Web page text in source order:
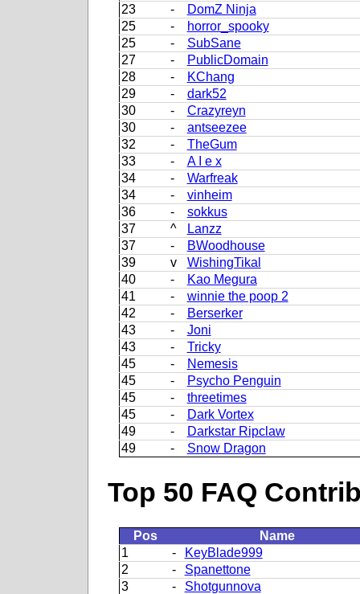
23
-
DomZ Ninja
25
-
horror_spooky
25
-
SubSane
27
-
PublicDomain
28
-
KChang
29
-
dark52
30
-
Crazyreyn
30
-
antseezee
32
-
TheGum
33
-
A I e x
34
-
Warfreak
34
-
vinheim
36
-
sokkus
37
^
Lanzz
37
-
BWoodhouse
39
v
WishingTikal
40
-
Kao Megura
41
-
winnie the poop 2
42
-
Berserker
43
-
Joni
43
-
Tricky
45
-
Nemesis
45
-
Psycho Penguin
45
-
threetimes
45
-
Dark Vortex
49
-
Darkstar Ripclaw
49
- Snow Dragon
Top 50 FAQ
Pos
Name
1
-
KeyBlade999
2
-
Spanettone
3
-
Shotgunnova